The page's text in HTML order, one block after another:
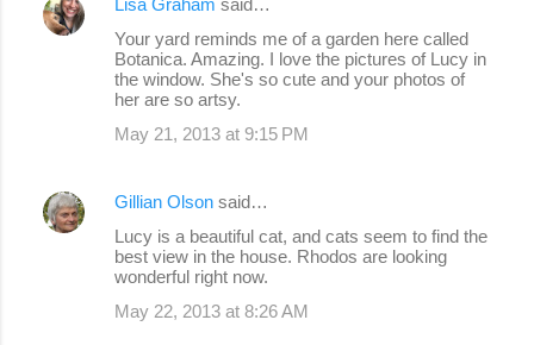
Lisa Graham said…
Your yard reminds me of a garden here called
Botanica. Amazing. I love the pictures of Lucy in
the window. She's so cute and your photos of
her are so artsy.
May 21, 2013 at 9:15 PM
Gillian Olson said…
Lucy is a beautiful cat, and cats seem to find the
best view in the house. Rhodos are looking
wonderful right now.
May 22, 2013 at 8:26 AM